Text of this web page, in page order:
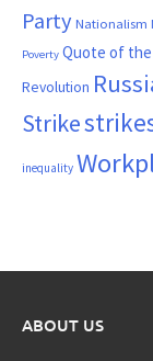
Party Nationalism
Poverty Quote of
Revolution
Strike
inequality
ABOUT US